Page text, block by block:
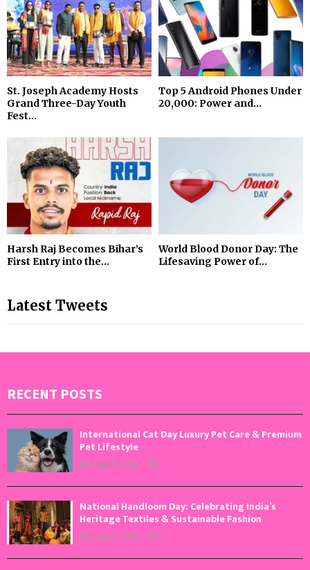
St. Joseph Academy Hosts
Grand Three-Day Youth
Fest...
Top 5 Android Phones Under
₹20,000: Power and...
Harsh Raj Becomes Bihar’s
First Entry into the...
World Blood Donor Day: The
Lifesaving Power of...
Latest Tweets
RECENT POSTS
International Cat Day Luxury Pet Care & Premium
Pet Lifestyle
August 8, 2026 0
National Handloom Day: Celebrating India’s
Heritage Textiles & Sustainable Fashion
August 7, 2026 0